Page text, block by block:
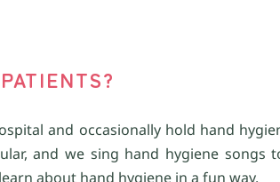
PATIENTS?
and occasionally hold hand
and we sing hand hygiene songs
about hand hygiene in a fun way.